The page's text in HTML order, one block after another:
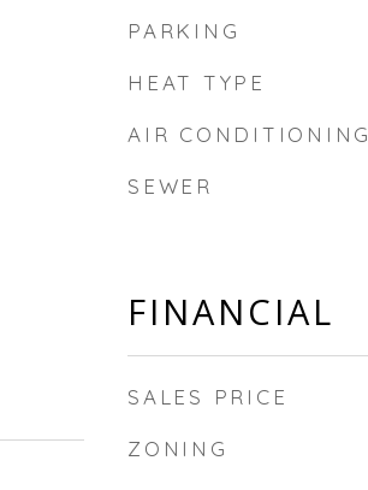
PARKING
HEAT TYPE
AIR CONDITIONING
SEWER
FINANCIAL
SALES PRICE
ZONING